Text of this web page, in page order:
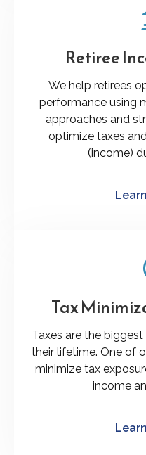
Retiree
We help retirees
performance using
approaches and
optimize taxes
(income)
Tax
Taxes are the
their lifetime. One of
minimize tax
income